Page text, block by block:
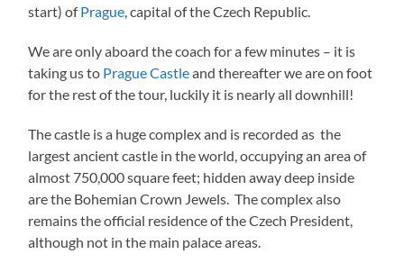
start) ofPrague, capital of the Czech Republic.
We are only aboard the coach for a few minutes – it is
taking us to Prague Castleand thereafter we are on foot
for the rest of the tour, luckily it is nearly all downhill!
The castle is a huge complex and is recorded as the
largest ancient castle in the world, occupying an area of
almost 750,000 square feet; hidden away deep inside
are the Bohemian Crown Jewels. The complex also
remains the official residence of the Czech President,
although not in the main palace areas.